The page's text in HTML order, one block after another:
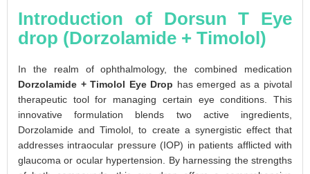
Introduction of Dorsun T Eye
drop (Dorzolamide + Timolol)
In the realm of ophthalmology, the combined medication
Dorzolamide + Timolol Eye Drop has emerged as a pivotal
therapeutic tool for managing certain eye conditions. This
innovative formulation blends two active ingredients,
Dorzolamide and Timolol, to create a synergistic effect that
addresses intraocular pressure (IOP) in patients afflicted with
glaucoma or ocular hypertension. By harnessing the strengths